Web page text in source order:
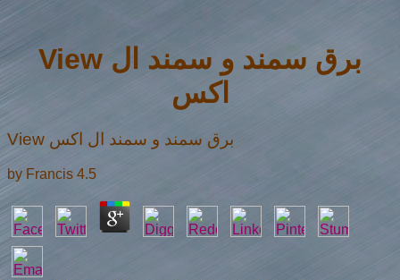
View برق سمند و سمند ال
اکس
View برق سمند و سمند ال اکس
by Francis 4.5